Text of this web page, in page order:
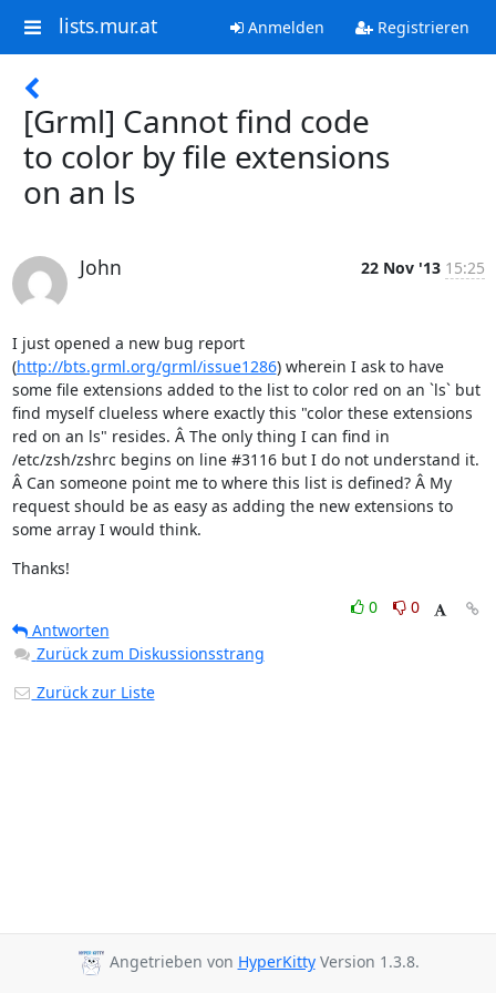
lists.mur.at Anmelden Registrieren
[Grml] Cannot find code
to color by file extensions
on an ls
John 22 Nov '13 15:25
I just opened a new bug report
(http://bts.grml.org/grml/issue1286) wherein I ask to have
some file extensions added to the list to color red on an `ls` but
find myself clueless where exactly this "color these extensions
red on an ls" resides. Â The only thing I can find in
/etc/zsh/zshrc begins on line #3116 but I do not understand it.
Â Can someone point me to where this list is defined? Â My
request should be as easy as adding the new extensions to
some array I would think.
Thanks!
0
0
Antworten
Zurück zum Diskussionsstrang
Zurück zur Liste
Angetrieben von HyperKittyVersion 1.3.8.